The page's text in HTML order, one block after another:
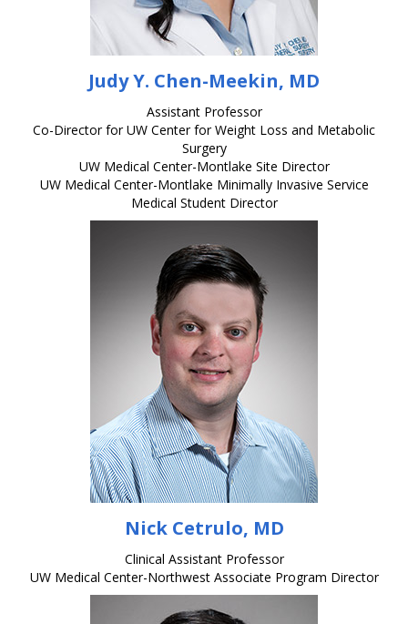
Judy Y. Chen-Meekin, MD
Assistant Professor
Co-Director for UW Center for Weight Loss and Metabolic
Surgery
UW Medical Center-Montlake Site Director
UW Medical Center-Montlake Minimally Invasive Service
Medical Student Director
Nick Cetrulo, MD
Clinical Assistant Professor
UW Medical Center-Northwest Associate Program Director